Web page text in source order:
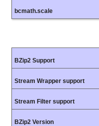
bcmath.scale
BZip2 Support
Stream Wrapper support
Stream Filter support
BZip2 Version